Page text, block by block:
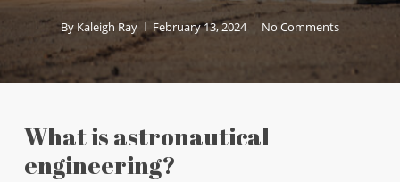
By Kaleigh Ray February 13, 2024 No Comments
What is astronautical
engineering?